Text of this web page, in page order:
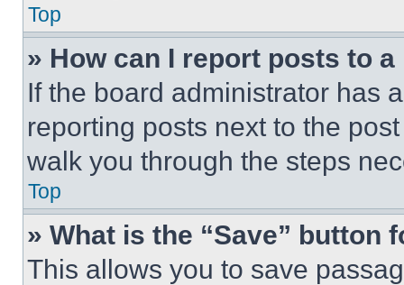
Top
» How can I report posts to
If the board administrator has
reporting posts next to the
walk you through the steps
Top
» What is the “Save” button
This allows you to save